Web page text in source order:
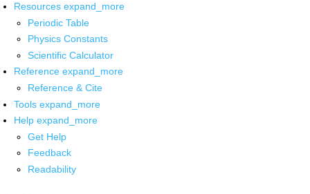
Resources expand_more
Periodic Table
Physics Constants
Scientific Calculator
Reference expand_more
Reference & Cite
Tools expand_more
Help expand_more
Get Help
Feedback
Readability